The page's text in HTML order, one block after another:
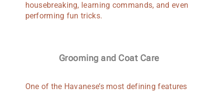
housebreaking, learning commands, and even
performing fun tricks.
Grooming and Coat Care
One of the Havanese’s most defining features